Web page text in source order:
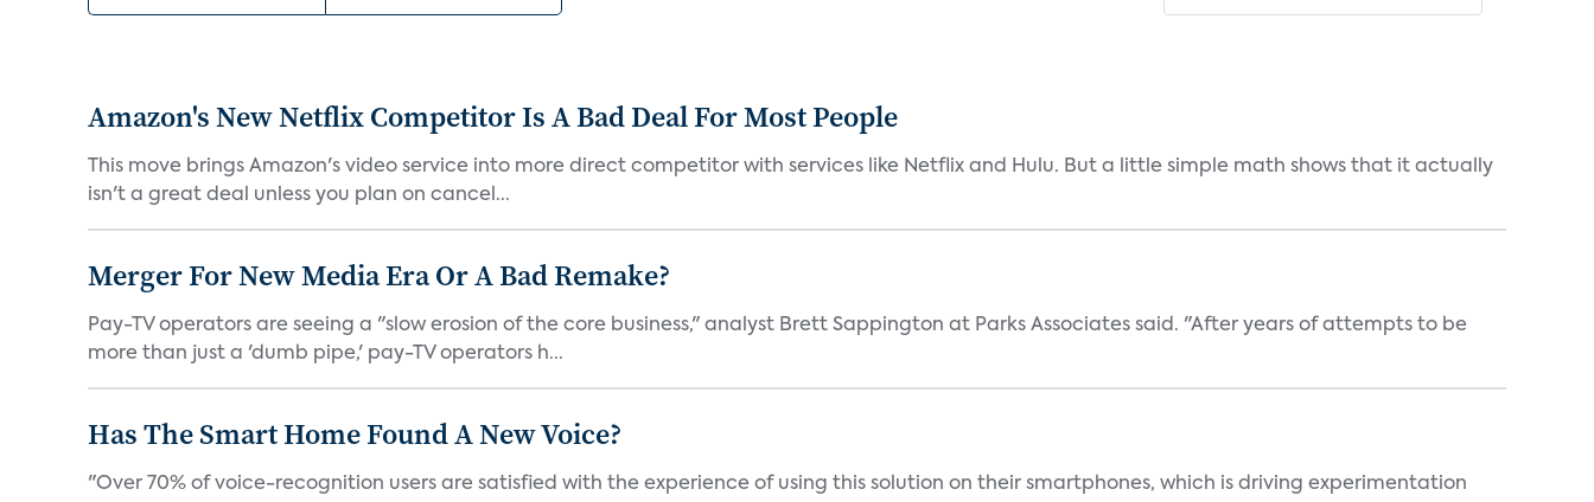
Amazon's New Netflix Competitor Is A Bad Deal For Most People
This move brings Amazon's video service into more direct competitor with services like Netflix and Hulu. But a little simple math shows that it actually
isn't a great deal unless you plan on cancel...
Merger For New Media Era Or A Bad Remake?
Pay-TV operators are seeing a "slow erosion of the core business," analyst Brett Sappington at Parks Associates said. "After years of attempts to be
more than just a 'dumb pipe,' pay-TV operators h...
Has The Smart Home Found A New Voice?
"Over 70% of voice-recognition users are satisfied with the experience of using this solution on their smartphones, which is driving experimentation